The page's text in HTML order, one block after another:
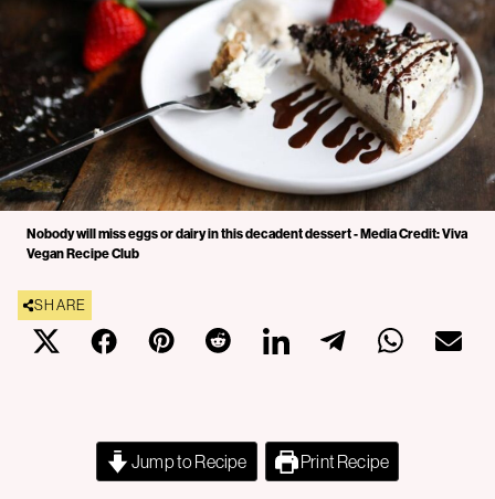
Nobody will miss eggs or dairy in this decadent dessert - Media Credit: Viva
Vegan Recipe Club
SHARE
Jump to Recipe Print Recipe